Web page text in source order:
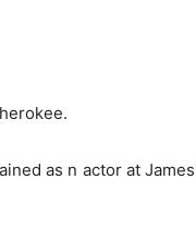
as n actor at